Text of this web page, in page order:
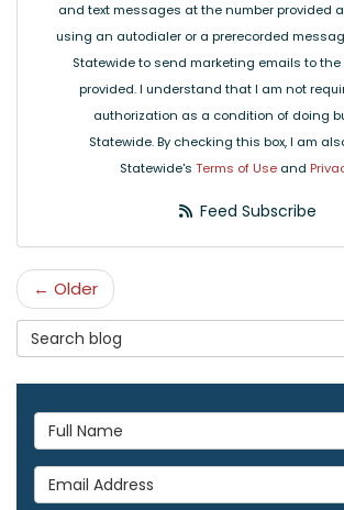
and text messages at the number provided
using an autodialer or a prerecorded
Statewide to send marketing emails to
provided. I understand that I am not
authorization as a condition of doing
Statewide. By checking this box, I am
Statewide's Terms of Use and
Feed Subscribe
← Older
Search Blog
Full Name
Email Address